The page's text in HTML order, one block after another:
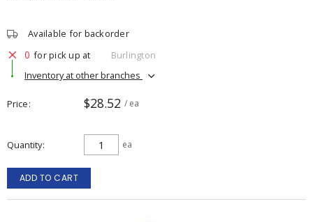
Available for backorder
0 for pick up at
Burlington
Inventory at other branches
Price $28.52 / ea
Quantity ea
ADD TO CART